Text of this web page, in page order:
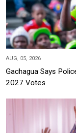
AUG, 05, 2026
Gachagua Says
2027 Votes